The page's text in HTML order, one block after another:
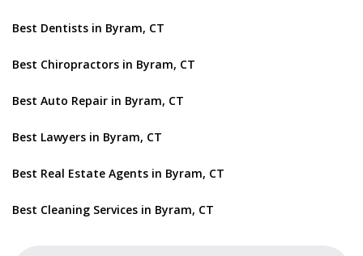
Best Dentists in Byram, CT
Best Chiropractors in Byram, CT
Best Auto Repair in Byram, CT
Best Lawyers in Byram, CT
Best Real Estate Agents in Byram, CT
Best Cleaning Services in Byram, CT